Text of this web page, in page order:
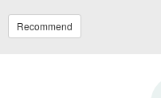
Recommend